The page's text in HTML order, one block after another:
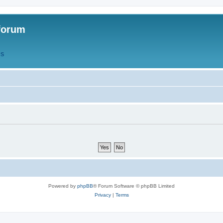
Powered by phpBB® Forum Software © phpBB Limited
Privacy| Terms